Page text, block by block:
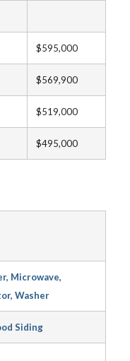
$595,000
$569,900
$519,000
$495,000
Microwave,
Washer
Siding